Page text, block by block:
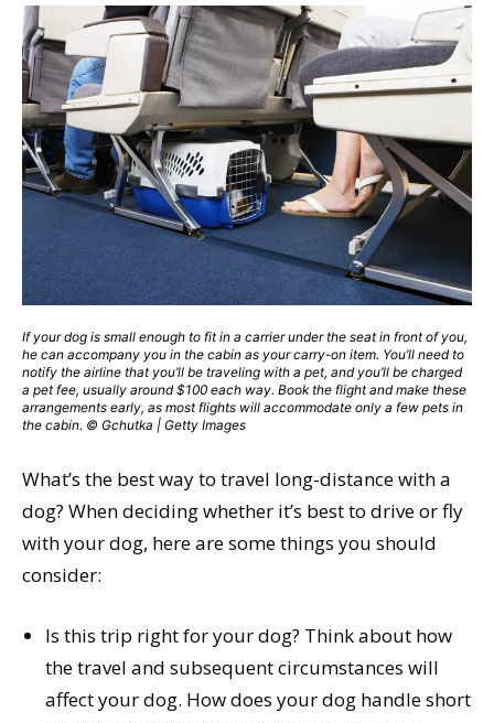
If your dog is small enough to fit in a carrier under the seat in front of you,
he can accompany you in the cabin as your carry-on item. You’ll need to
notify the airline that you’ll be traveling with a pet, and you’ll be charged
a pet fee, usually around $100 each way. Book the flight and make these
arrangements early, as most flights will accommodate only a few pets in
the cabin. © Gchutka | Getty Images
What’s the best way to travel long-distance with a
dog? When deciding whether it’s best to drive or fly
with your dog, here are some things you should
consider:
Is this trip right for your dog? Think about how
the travel and subsequent circumstances will
affect your dog. How does your dog handle short